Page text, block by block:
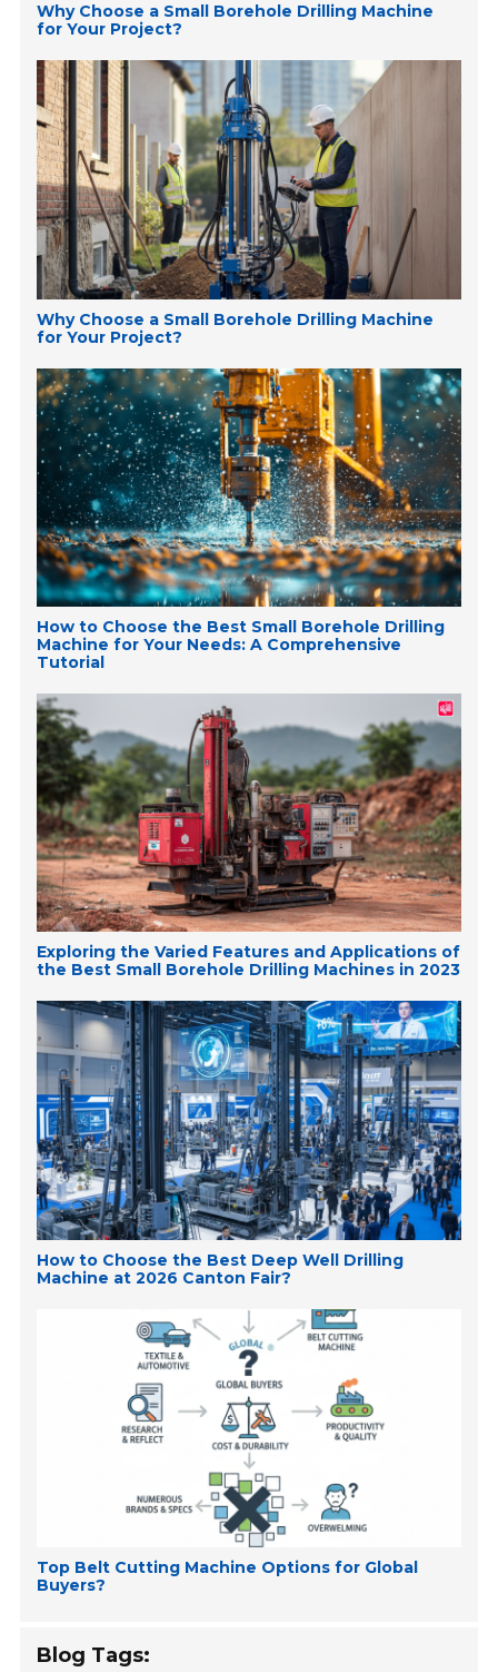
Why Choose a Small Borehole Drilling Machine
for Your Project?
Why Choose a Small Borehole Drilling Machine
for Your Project?
How to Choose the Best Small Borehole Drilling
Machine for Your Needs: A Comprehensive
Tutorial
Exploring the Varied Features and Applications of
the Best Small Borehole Drilling Machines in 2023
How to Choose the Best Deep Well Drilling
Machine at 2026 Canton Fair?
Top Belt Cutting Machine Options for Global
Buyers?
Blog Tags: